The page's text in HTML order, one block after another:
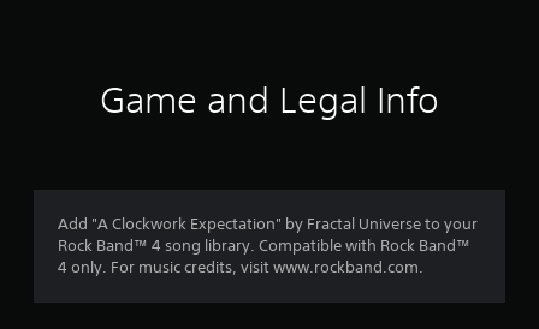
Game and Legal Info
Add "A Clockwork Expectation" by Fractal Universe to your
Rock Band™ 4 song library. Compatible with Rock Band™
4 only. For music credits, visit www.rockband.com.